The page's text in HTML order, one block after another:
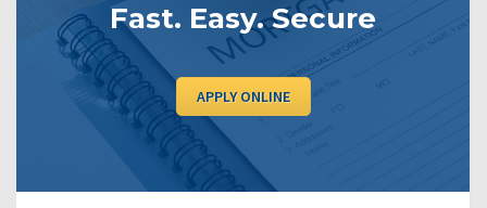
Fast. Easy. Secure
APPLY ONLINE